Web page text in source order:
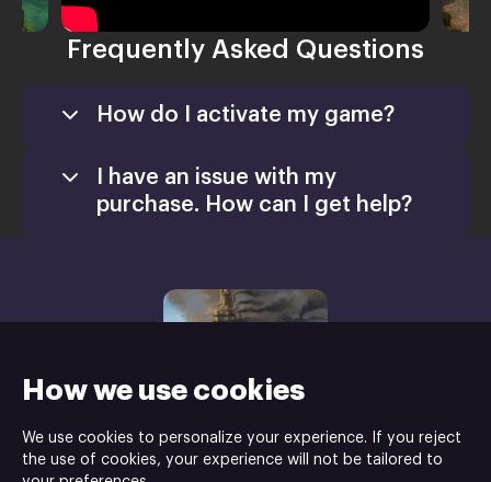
How we use cookies
We use cookies to personalize your experience. If you reject
the use of cookies, your experience will not be tailored to
Frequently Asked Questions
How do I activate my game?
by clicking the “download launcher” button
Install the launcher on your PC
Once the installation is complete, enjoy
your game!
I have an issue with my
purchase. How can I get help?
Shaman Games Studio is the developer and HH-Games is the